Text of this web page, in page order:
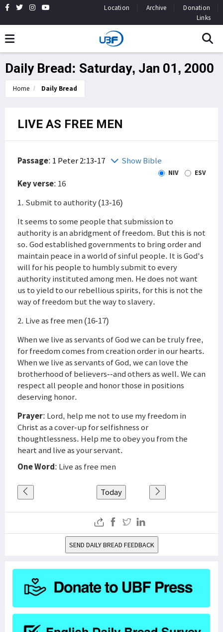
Location Archive
Donation
Links
Daily Bread: Saturday, Jan 01, 2000
Home Daily Bread
LIVE AS FREE MEN
Passage: 1 Peter 2:13-17 Show Bible
NIV ESV
Key verse: 16
1. Submit to authority (13-16)
It seems to some people that submission to
authority is an abridgment of freedom. But this is not
so. God established governments to bring order and
maintain peace in a world of sinful people. It is God's
will for his people to humbly submit to every
authority instituted among men. He does not want
us to yield to our rebellious spirits, for this is not the
way of freedom but the way to slavery.
2. Live as free men (16-17)
When we live as servants of God we can be truly free,
for freedom comes from creation order in our hearts.
When we live as servants of God, we can love the
brotherhood of believers--and others as well. We can
respect all people and honor those in positions
deserving honor.
Prayer: Lord, help me not to use my freedom in
Christ as a cover-up for selfishness or
thoughtlessness. Help me to obey you from the
heart and live as your servant.
One Word: Live as free men
Today
SEND DAILY BREAD FEEDBACK